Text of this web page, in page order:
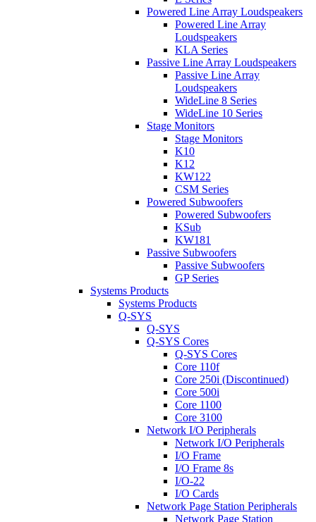
Powered Line Array Loudspeakers
Powered Line Array
Loudspeakers
KLA Series
Passive Line Array Loudspeakers
Passive Line Array
Loudspeakers
WideLine 8 Series
WideLine 10 Series
Stage Monitors
Stage Monitors
K10
K12
KW122
CSM Series
Powered Subwoofers
Powered Subwoofers
KSub
KW181
Passive Subwoofers
Passive Subwoofers
GP Series
Systems Products
Systems Products
Q-SYS
Q-SYS
Q-SYS Cores
Q-SYS Cores
Core 110f
Core 250i (Discontinued)
Core 500i
Core 1100
Core 3100
Network I/O Peripherals
Network I/O Peripherals
I/O Frame
I/O Frame 8s
I/O-22
I/O Cards
Network Page Station Peripherals
Network Page Station